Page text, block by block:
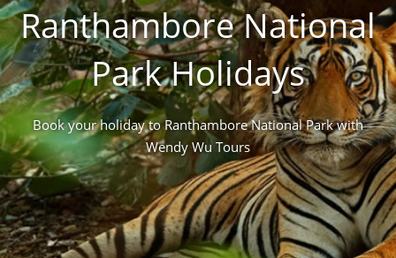
Ranthambore National
Park Holidays
Book your holiday to Ranthambore National Park with
Wendy Wu Tours